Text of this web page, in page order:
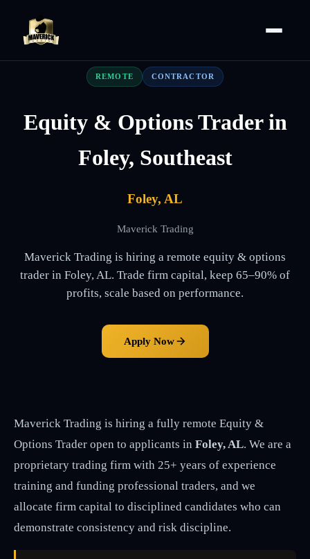
REMOTE CONTRACTOR
Equity & Options Trader in
Foley, Southeast
Foley, AL
Maverick Trading
Maverick Trading is hiring a remote equity & options
trader in Foley, AL. Trade firm capital, keep 65–90% of
profits, scale based on performance.
Apply Now
Maverick Trading is hiring a fully remote Equity &
Options Trader open to applicants in Foley, AL. We are a
proprietary trading firm with 25+ years of experience
training and funding professional traders, and we
allocate firm capital to disciplined candidates who can
demonstrate consistency and risk discipline.